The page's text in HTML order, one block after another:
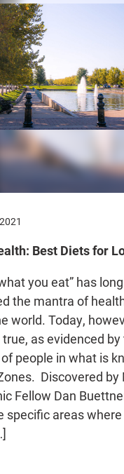
Best Diets for
you eat” has
the mantra of
world. Today,
as evidenced by
people in what is
Discovered by
Fellow Dan
specific areas